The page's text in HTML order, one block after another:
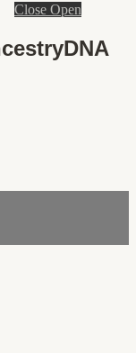
Close Open